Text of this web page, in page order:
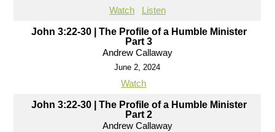
Watch Listen
John 3:22-30 | The Profile of a Humble Minister
Part 3
Andrew Callaway
June 2, 2024
Watch
John 3:22-30 | The Profile of a Humble Minister
Part 2
Andrew Callaway